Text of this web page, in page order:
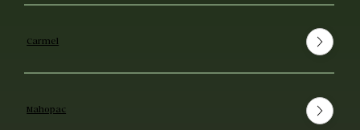
Carmel
Mahopac